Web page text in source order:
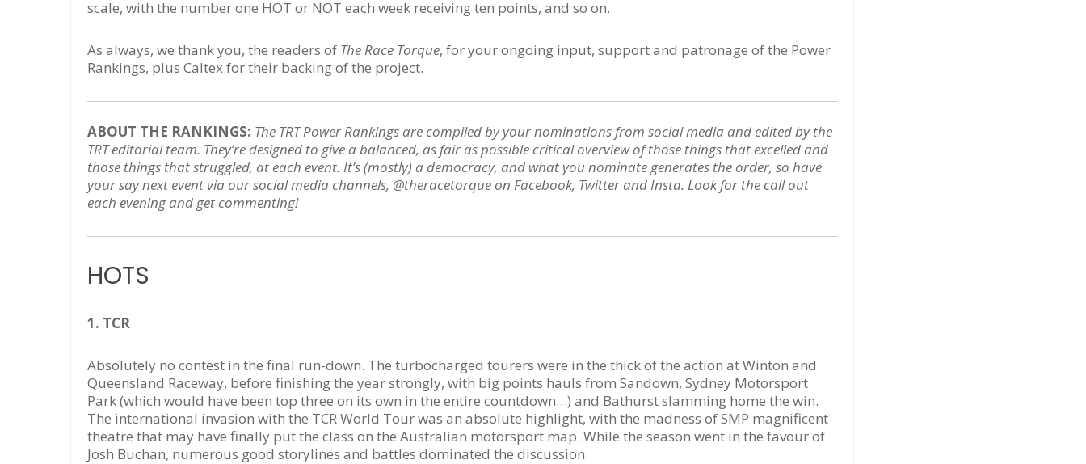
scale, with the number one HOT or NOT each week receiving ten points, and so on.
As always, we thank you, the readers of The Race Torque, for your ongoing input, support and patronage of the Power
Rankings, plus Caltex for their backing of the project.
ABOUT THE RANKINGS: The TRT Power Rankings are compiled by your nominations from social media and edited by the
TRT editorial team. They’re designed to give a balanced, as fair as possible critical overview of those things that excelled and
those things that struggled, at each event. It’s (mostly) a democracy, and what you nominate generates the order, so have
your say next event via our social media channels, @theracetorque on Facebook, Twitter and Insta. Look for the call out
each evening and get commenting!
HOTS
1. TCR
Absolutely no contest in the final run-down. The turbocharged tourers were in the thick of the action at Winton and
Queensland Raceway, before finishing the year strongly, with big points hauls from Sandown, Sydney Motorsport
Park (which would have been top three on its own in the entire countdown…) and Bathurst slamming home the win.
The international invasion with the TCR World Tour was an absolute highlight, with the madness of SMP magnificent
theatre that may have finally put the class on the Australian motorsport map. While the season went in the favour of
Josh Buchan, numerous good storylines and battles dominated the discussion.